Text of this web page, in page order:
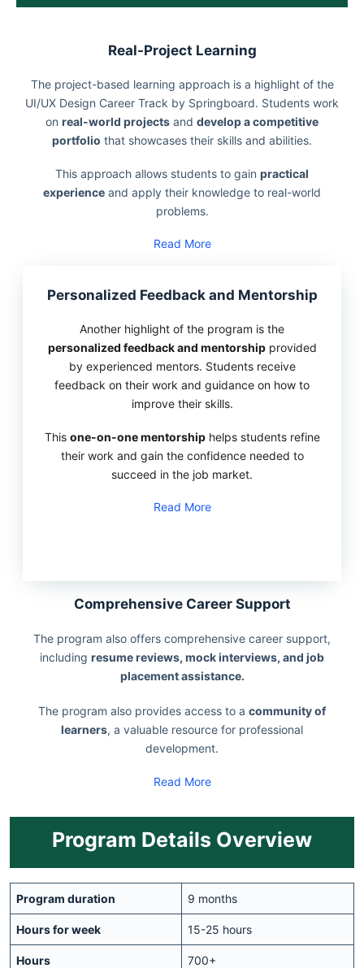
Real-Project Learning
The project-based learning approach is a highlight of the
UI/UX Design Career Track by Springboard. Students work
on real-world projects and develop a competitive
portfolio that showcases their skills and abilities.
This approach allows students to gain practical
experience and apply their knowledge to real-world
problems.
Read More
Personalized Feedback and Mentorship
Another highlight of the program is the
personalized feedback and mentorshipprovided
by experienced mentors. Students receive
feedback on their work and guidance on how to
improve their skills.
This one-on-one mentorshiphelps students refine
their work and gain the confidence needed to
succeed in the job market.
Read More
Comprehensive Career Support
The program also offers comprehensive career support,
including resume reviews, mock interviews, and job
placement assistance.
The program also provides access to a community of
learners, a valuable resource for professional
development.
Read More
Program Details Overview
Program duration 9 months
Hours for week 15-25 hours
Hours 700+